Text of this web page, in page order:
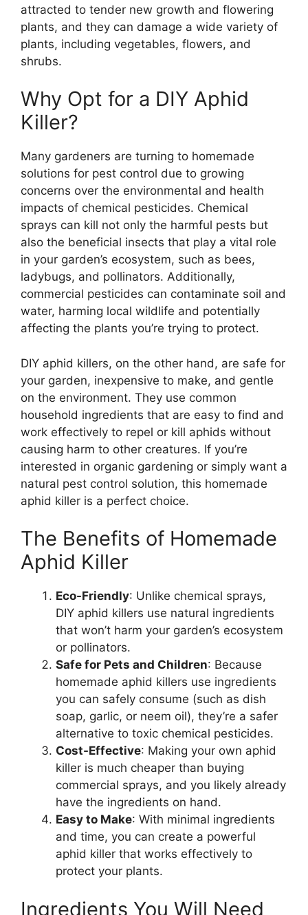
attracted to tender new growth and flowering
plants, and they can damage a wide variety of
plants, including vegetables, flowers, and
shrubs.
Why Opt for a DIY Aphid
Killer?
Many gardeners are turning to homemade
solutions for pest control due to growing
concerns over the environmental and health
impacts of chemical pesticides. Chemical
sprays can kill not only the harmful pests but
also the beneficial insects that play a vital role
in your garden’s ecosystem, such as bees,
ladybugs, and pollinators. Additionally,
commercial pesticides can contaminate soil and
water, harming local wildlife and potentially
affecting the plants you’re trying to protect.
DIY aphid killers, on the other hand, are safe for
your garden, inexpensive to make, and gentle
on the environment. They use common
household ingredients that are easy to find and
work effectively to repel or kill aphids without
causing harm to other creatures. If you’re
interested in organic gardening or simply want a
natural pest control solution, this homemade
aphid killer is a perfect choice.
The Benefits of Homemade
Aphid Killer
Eco-Friendly: Unlike chemical sprays,
DIY aphid killers use natural ingredients
that won’t harm your garden’s ecosystem
or pollinators.
Safe for Pets and Children: Because
homemade aphid killers use ingredients
you can safely consume (such as dish
soap, garlic, or neem oil), they’re a safer
alternative to toxic chemical pesticides.
Cost-Effective: Making your own aphid
killer is much cheaper than buying
commercial sprays, and you likely already
have the ingredients on hand.
Easy to Make: With minimal ingredients
and time, you can create a powerful
aphid killer that works effectively to
protect your plants.
Ingredients You Will Need